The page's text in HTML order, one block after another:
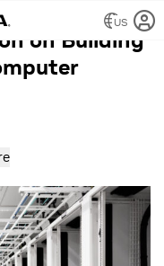
US
on Building